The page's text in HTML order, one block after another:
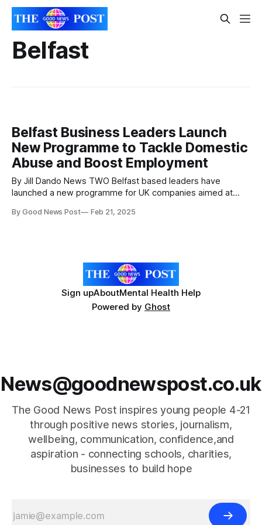
Belfast
Belfast Business Leaders Launch
New Programme to Tackle Domestic
Abuse and Boost Employment
By Jill Dando News TWO Belfast based leaders have
launched a new programme for UK companies aimed at
Laura Kearney – who is the founder and Inclusion IQ – and
By Good News Post Feb 21, 2025
Sign upAboutMental Health Help
Powered by Ghost
News@goodnewspost.co.uk
The Good News Post inspires young people 4-21
through positive news stories, journalism,
wellbeing, communication, confidence,and
aspiration - connecting schools, charities,
businesses to build hope